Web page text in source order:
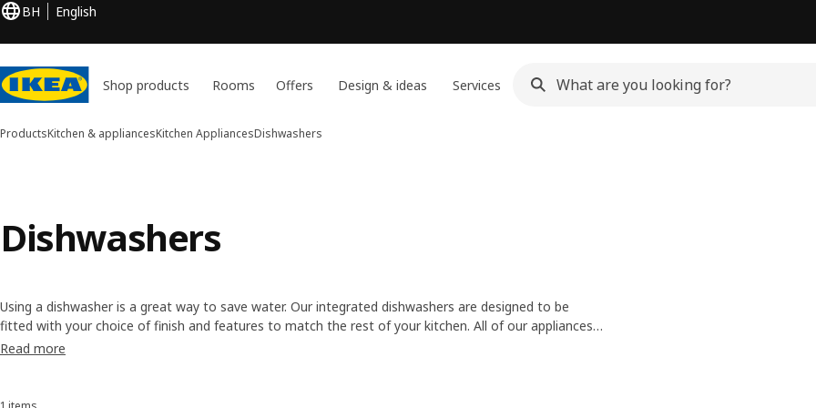
BH English
Shop products Rooms Offers Design & ideas Services
ProductsKitchen & appliancesKitchen AppliancesDishwashers
Dishwashers
Using a dishwasher is a great way to save water. Our integrated dishwashers are designed to be
fitted with your choice of finish and features to match the rest of your kitchen. All of our appliances
also come with a 5-year limited warranty. So you'll be saving time and helping the planet.
Read more